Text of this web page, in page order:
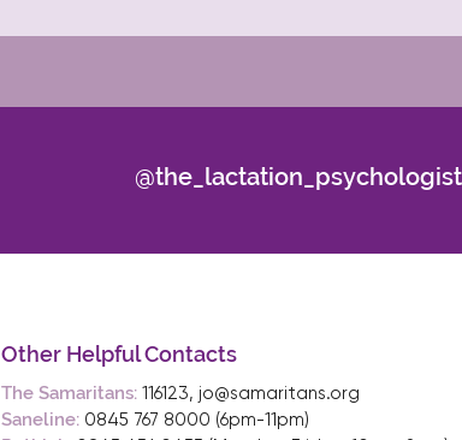
@the_lactation_psychologist
Other Helpful Contacts
The Samaritans: 116123, jo@samaritans.org
Saneline: 0845 767 8000 (6pm-11pm)